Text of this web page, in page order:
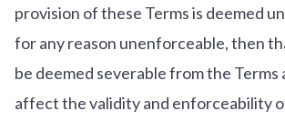
provision of these Terms is deemed
for any reason unenforceable, then
be deemed severable from the Terms
affect the validity and enforceability